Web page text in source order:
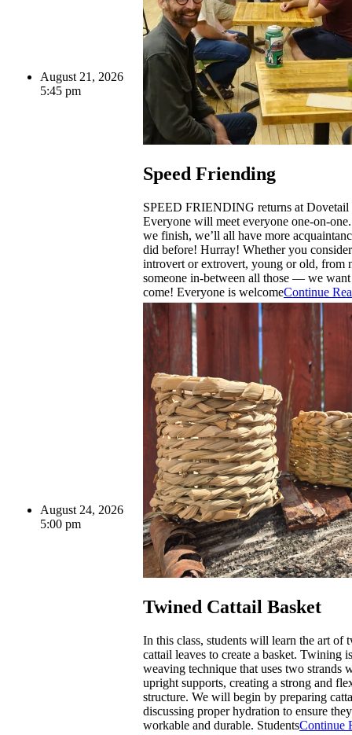
August 21, 2026
5:45 pm
Speed Friending
SPEED FRIENDING returns at Dovetail
Everyone will meet everyone one-on-
we finish, we’ll all have more
did before! Hurray! Whether you
introvert or extrovert, young or old, from
someone in-between all those — we
come! Everyone is welcomeContinue
August 24, 2026
5:00 pm
Twined Cattail Basket
In this class, students will learn the art of
cattail leaves to create a basket. Twining
weaving technique that uses two strands
upright supports, creating a strong and
structure. We will begin by preparing
discussing proper hydration to ensure
workable and durable. StudentsContinue